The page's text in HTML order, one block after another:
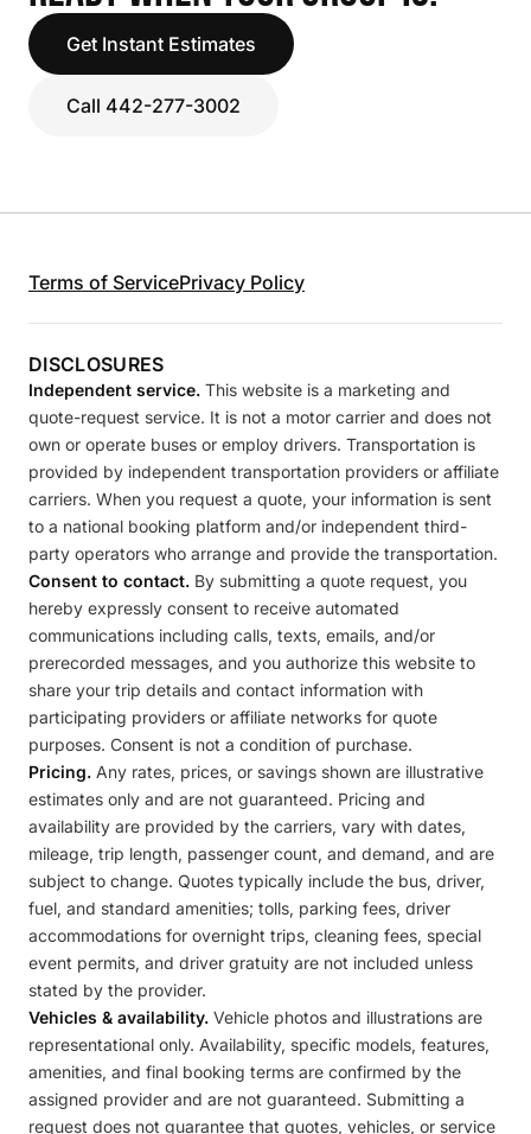
Get Instant Estimates
Call 442-277-3002
Terms of ServicePrivacy Policy
DISCLOSURES
Independent service. This website is a marketing and
quote-request service. It is not a motor carrier and does not
own or operate buses or employ drivers. Transportation is
provided by independent transportation providers or affiliate
carriers. When you request a quote, your information is sent
to a national booking platform and/or independent third-
party operators who arrange and provide the transportation.
Consent to contact. By submitting a quote request, you
hereby expressly consent to receive automated
communications including calls, texts, emails, and/or
prerecorded messages, and you authorize this website to
share your trip details and contact information with
participating providers or affiliate networks for quote
purposes. Consent is not a condition of purchase.
Pricing. Any rates, prices, or savings shown are illustrative
estimates only and are not guaranteed. Pricing and
availability are provided by the carriers, vary with dates,
mileage, trip length, passenger count, and demand, and are
subject to change. Quotes typically include the bus, driver,
fuel, and standard amenities; tolls, parking fees, driver
accommodations for overnight trips, cleaning fees, special
event permits, and driver gratuity are not included unless
stated by the provider.
Vehicles & availability. Vehicle photos and illustrations are
representational only. Availability, specific models, features,
amenities, and final booking terms are confirmed by the
assigned provider and are not guaranteed. Submitting a
request does not guarantee that quotes, vehicles, or service